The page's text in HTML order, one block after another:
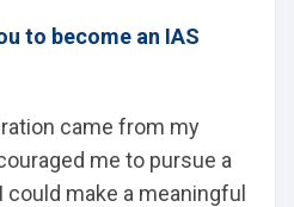
to become an IAS
came from my
me to pursue a
make a meaningful